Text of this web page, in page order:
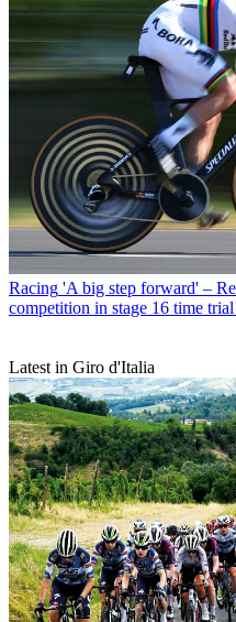
Racing 'A big step forward' –
competition in stage 16 time
Latest in Giro d'Italia